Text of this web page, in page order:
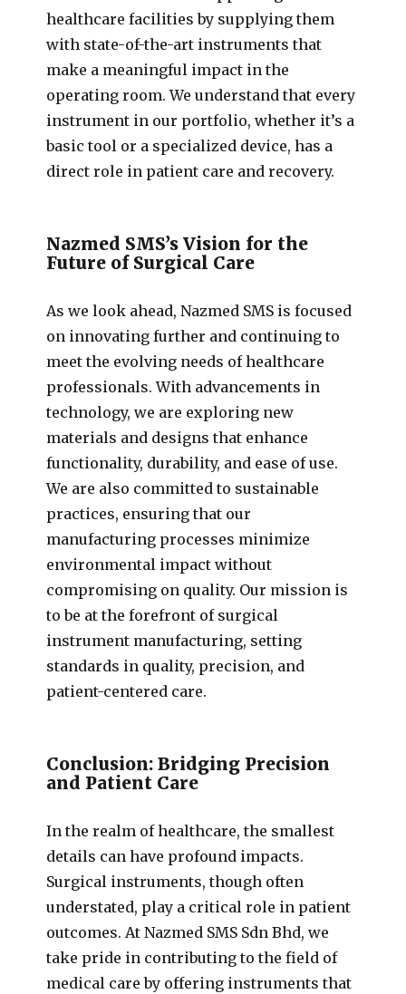
healthcare facilities by supplying them
with state-of-the-art instruments that
make a meaningful impact in the
operating room. We understand that every
instrument in our portfolio, whether it’s a
basic tool or a specialized device, has a
direct role in patient care and recovery.
Nazmed SMS’s Vision for the
Future of Surgical Care
As we look ahead, Nazmed SMS is focused
on innovating further and continuing to
meet the evolving needs of healthcare
professionals. With advancements in
technology, we are exploring new
materials and designs that enhance
functionality, durability, and ease of use.
We are also committed to sustainable
practices, ensuring that our
manufacturing processes minimize
environmental impact without
compromising on quality. Our mission is
to be at the forefront of surgical
instrument manufacturing, setting
standards in quality, precision, and
patient-centered care.
Conclusion: Bridging Precision
and Patient Care
In the realm of healthcare, the smallest
details can have profound impacts.
Surgical instruments, though often
understated, play a critical role in patient
outcomes. At Nazmed SMS Sdn Bhd, we
take pride in contributing to the field of
medical care by offering instruments that